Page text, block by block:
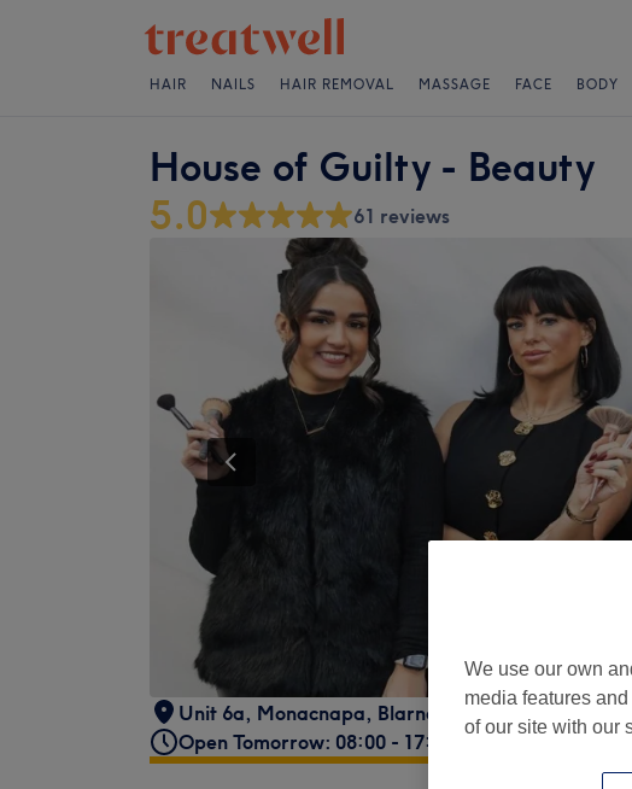
HAIR NAILS HAIR REMOVAL MASSAGE FACE BODY
House of Guilty - Beauty
5.0 61 reviews
Unit 6a, Monacnapa, Blarney Shopping Centre,
Open Tomorrow: 08:00 - 17:00
We use our own
media features
of our site with our